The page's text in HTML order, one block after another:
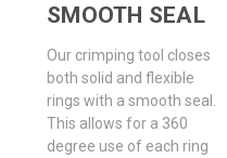
SMOOTH SEAL
Our crimping tool closes
both solid and flexible
rings with a smooth seal.
This allows for a 360
degree use of each ring